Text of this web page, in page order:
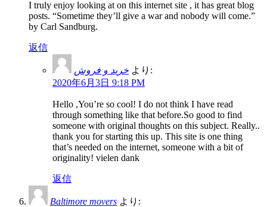
I truly enjoy looking at on this internet site , it has great blog
posts. “Sometime they’ll give a war and nobody will come.”
by Carl Sandburg.
返信
خرید و فروش より:
2020年6月3日 9:18 PM
Hello ,You’re so cool! I do not think I have read
through something like that before.So good to find
someone with original thoughts on this subject. Really..
thank you for starting this up. This site is one thing
that’s needed on the internet, someone with a bit of
originality! vielen dank
返信
Baltimore movers より: